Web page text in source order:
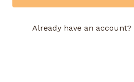
Already have an account?